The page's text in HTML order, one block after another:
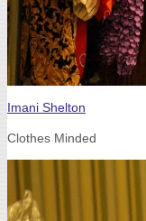
Imani Shelton
Clothes Minded